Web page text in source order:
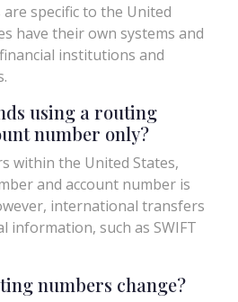
specific to the United
have their own systems and
institutions and
using a routing
number only?
within the United States,
and account number is
international transfers
information, such as SWIFT
numbers change?